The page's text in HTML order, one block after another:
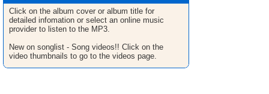
Click on the album cover or album title for
detailed infomation or select an online music
provider to listen to the MP3.
New on songlist - Song videos!! Click on the
video thumbnails to go to the videos page.